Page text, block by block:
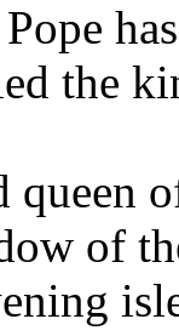
the
queen
of